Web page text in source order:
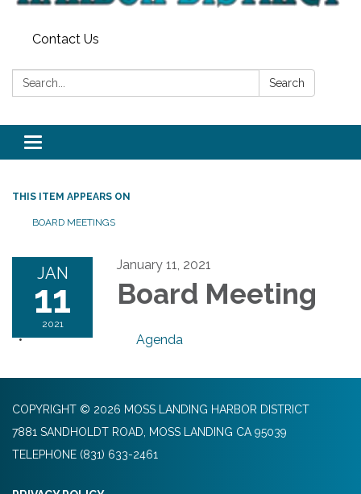
Contact Us
Search: Search
Toggle navigation
THIS ITEM APPEARS ON
BOARD MEETINGS
JAN
11
2021
January 11, 2021
Board Meeting
Agenda
COPYRIGHT © 2026 MOSS LANDING HARBOR DISTRICT
7881 SANDHOLDT ROAD, MOSS LANDING CA 95039
TELEPHONE (831) 633-2461